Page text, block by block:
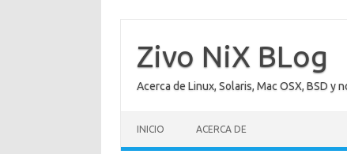
contenido
Zivo NiX BLog
Acerca de Linux, Solaris, Mac OSX, BSD y
INICIO ACERCA DE